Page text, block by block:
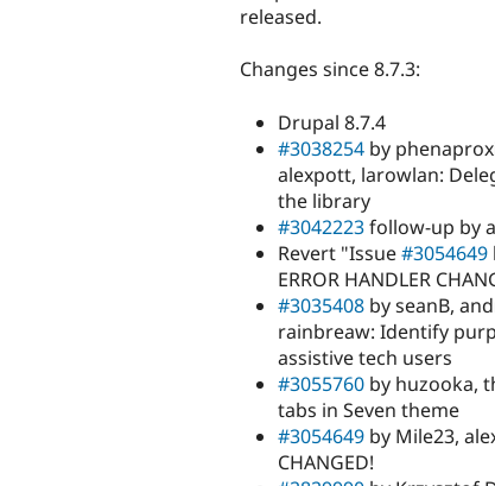
released.
Changes since 8.7.3:
Drupal 8.7.4
#3038254 by
alexpott, larowlan:
the library
#3042223follow-up by
Revert "Issue#3054649
ERROR HANDLER
#3035408 by seanB,
rainbreaw: Identify
assistive tech users
#3055760 by huzooka,
tabs in Seven theme
#3054649 by Mile23,
CHANGED!